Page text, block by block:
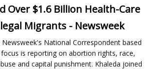
Over $1.6 Billion Health-Care
Migrants - Newsweek
Newsweek's National Correspondent based
is reporting on abortion rights, race,
and capital punishment. Khaleda joined